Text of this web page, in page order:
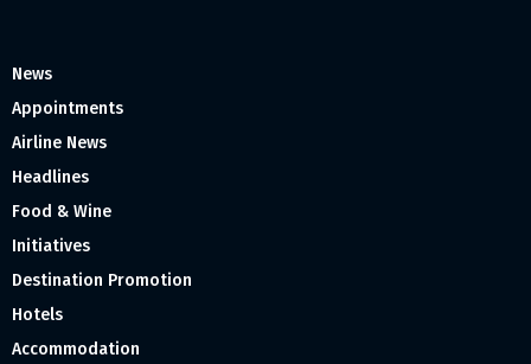
News
Appointments
Airline News
Headlines
Food & Wine
Initiatives
Destination Promotion
Hotels
Accommodation